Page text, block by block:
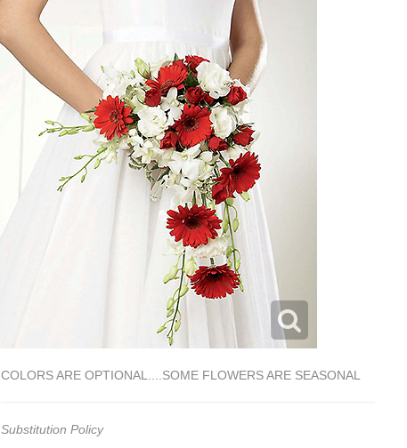
COLORS ARE OPTIONAL....SOME FLOWERS ARE SEASONAL
Substitution Policy